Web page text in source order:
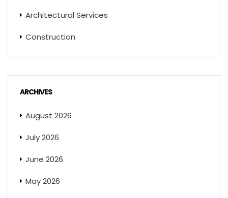
Architectural Services
Construction
ARCHIVES
August 2026
July 2026
June 2026
May 2026